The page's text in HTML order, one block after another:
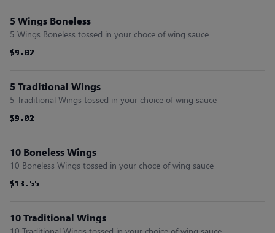
5 Wings Boneless
5 Wings Boneless tossed in your choce of wing sauce
$9.02
$9.02
$9.02
$9.02
$9.02
$9.02
5 Traditional Wings
5 Traditional Wings tossed in your choice of wing sauce
$9.02
$9.02
$9.02
$9.02
$9.02
$9.02
10 Boneless Wings
10 Boneless Wings tossed in your choce of wing sauce
$13.55
$13.55
$13.55
$13.55
$13.55
$13.55
10 Traditional Wings